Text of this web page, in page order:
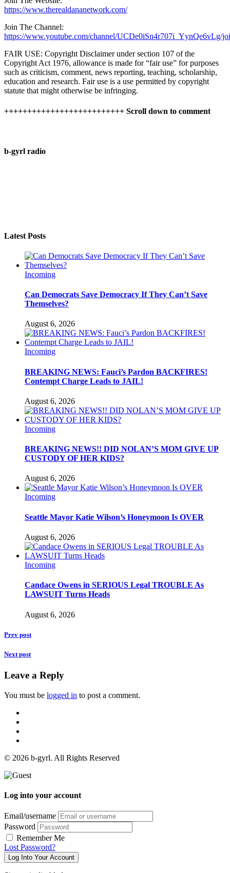
https://www.therealdananetwork.com/
Join The Channel:
https://www.youtube.com/channel/UCDe0iSn4r707i_YynQe6vLg/
FAIR USE: Copyright Disclaimer under section 107 of the
Copyright Act 1976, allowance is made for “fair use” for purposes
such as criticism, comment, news reporting, teaching, scholarship,
education and research. Fair use is a use permitted by copyright
statute that might otherwise be infringing.
++++++++++++++++++++++++++ Scroll down to comment
b-gyrl radio
Latest Posts
Incoming
Can Democrats Save Democracy If They Can’t Save
Themselves?
August 6, 2026
Incoming
BREAKING NEWS: Fauci’s Pardon BACKFIRES!
Contempt Charge Leads to JAIL!
August 6, 2026
Incoming
BREAKING NEWS!! DID NOLAN’S MOM GIVE UP
CUSTODY OF HER KIDS?
August 6, 2026
Incoming
Seattle Mayor Katie Wilson’s Honeymoon Is OVER
August 6, 2026
Incoming
Candace Owens in SERIOUS Legal TROUBLE As
LAWSUIT Turns Heads
August 6, 2026
Prev post
Next post
Leave a Reply
You must be logged in to post a comment.
© 2026 b-gyrl. All Rights Reserved
Log into your account
Email/username
Password
Remember Me
Lost Password?
Log Into Your Account